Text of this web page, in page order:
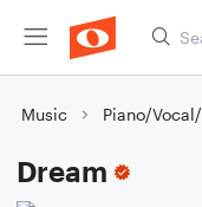
Music Piano/
Dream